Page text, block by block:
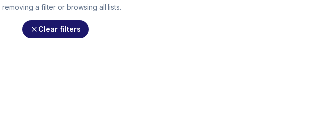
removing a filter or browsing all lists.
Clear filters